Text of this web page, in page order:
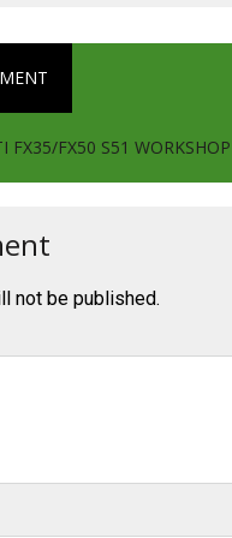
FX50 S51
not be published.